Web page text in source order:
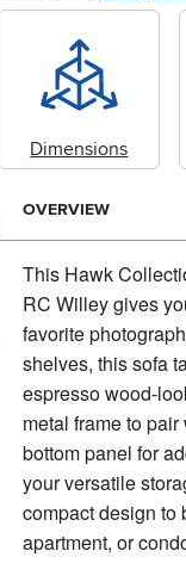
Dimensions
OVERVIEW
This Hawk
RC Willey gives
favorite
shelves, this sofa
espresso wood-
metal frame to
bottom panel for
your versatile
compact design to
apartment, or